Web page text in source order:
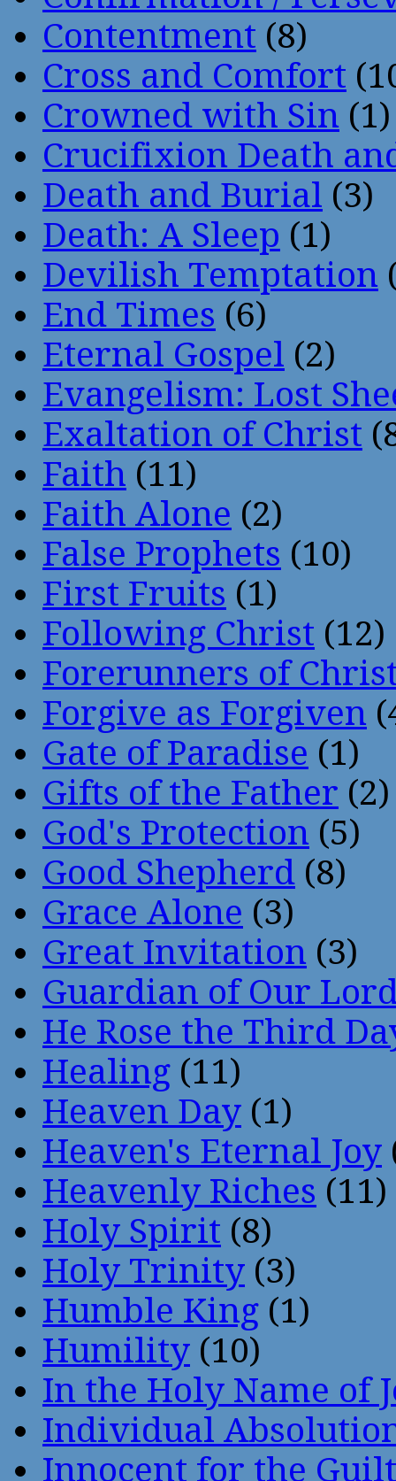
Contentment (8)
Cross and Comfort
Crowned with Sin (1)
Crucifixion Death
Death and Burial (3)
Death: A Sleep (1)
Devilish Temptation
End Times (6)
Eternal Gospel (2)
Evangelism: Lost
Exaltation of Christ
Faith (11)
Faith Alone (2)
False Prophets (10)
First Fruits (1)
Following Christ (12)
Forerunners of
Forgive as Forgiven
Gate of Paradise (1)
Gifts of the Father (2)
God's Protection (5)
Good Shepherd (8)
Grace Alone (3)
Great Invitation (3)
Guardian of Our
He Rose the Third
Healing (11)
Heaven Day (1)
Heaven's Eternal Joy
Heavenly Riches (11)
Holy Spirit (8)
Holy Trinity (3)
Humble King (1)
Humility (10)
In the Holy Name of
Individual
Innocent for the